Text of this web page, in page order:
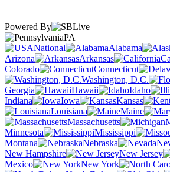
Powered By
PA
National
Alabama
Arizona
Arkansas
Colorado
Connecticut
Washington, D.C.
Georgia
Hawaii Idaho
Indiana
Iowa Kansas
Louisiana
Maine
Massachusetts
Minnesota
Mississippi
Montana
Nebraska
New Hampshire
New Jersey
Mexico
New York